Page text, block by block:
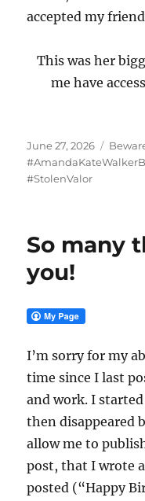
accepted my
This was her
me have
Posted
on
June 27, 2026
#StolenValor
So many
you!
I’m sorry for my
time since I last
and work. I
then disappeared
allow me to
post, that I wrote
posted (“Happy